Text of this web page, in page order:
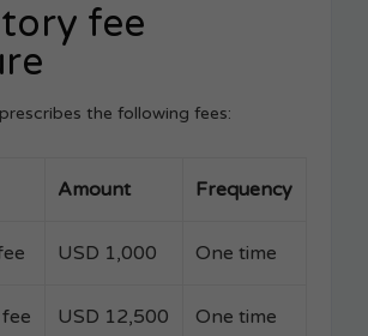
fee
the following fees:
Amount Frequency
USD 1,000 One time
USD 12,500 One time